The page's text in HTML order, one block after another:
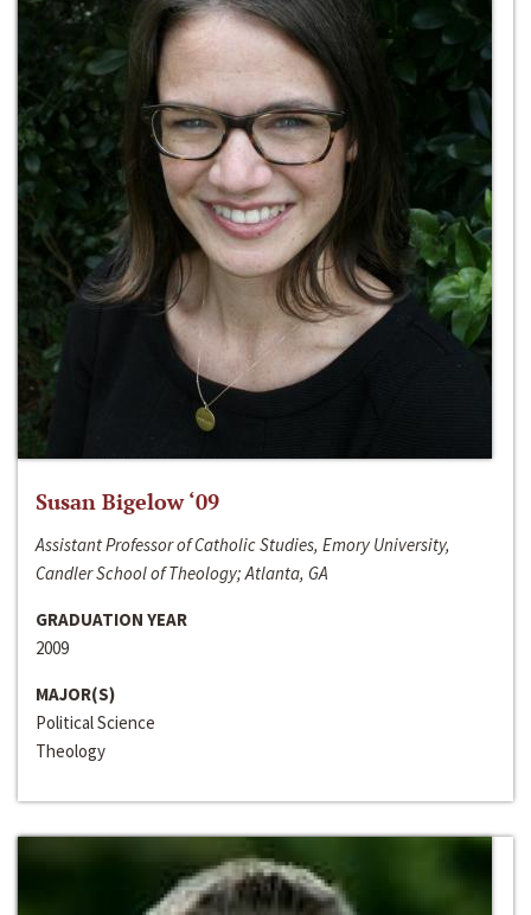
Susan Bigelow ‘09
Assistant Professor of Catholic Studies, Emory University,
Candler School of Theology; Atlanta, GA
GRADUATION YEAR
2009
MAJOR(S)
Political Science
Theology